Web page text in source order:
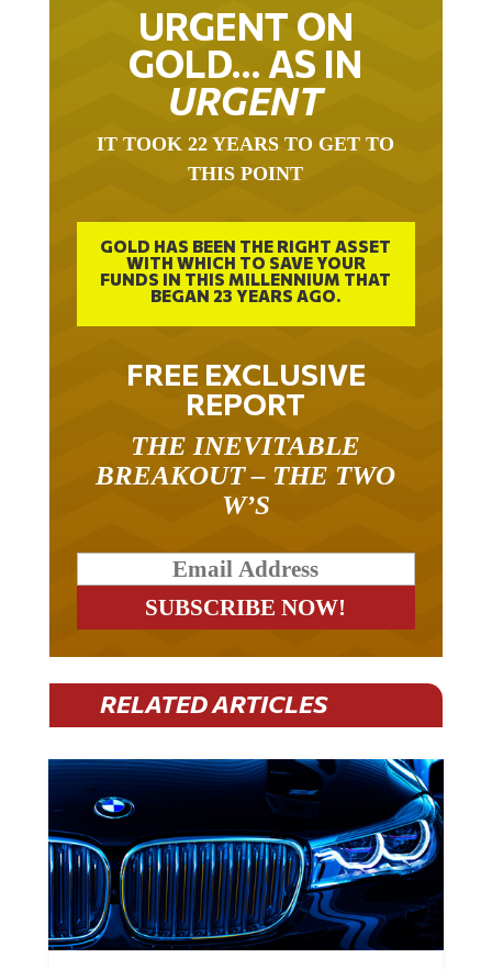
URGENT ON
GOLD… AS IN
URGENT
IT TOOK 22 YEARS TO GET TO
THIS POINT
GOLD HAS BEEN THE RIGHT ASSET
WITH WHICH TO SAVE YOUR
FUNDS IN THIS MILLENNIUM THAT
BEGAN 23 YEARS AGO.
FREE EXCLUSIVE
REPORT
THE INEVITABLE
BREAKOUT – THE TWO
W’S
RELATED ARTICLES